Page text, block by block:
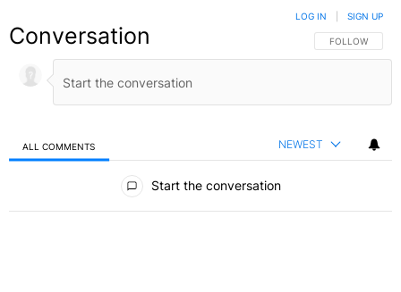
Conversation FOLLOW THIS
FOLLOW
LOG IN SIGN UP
ALL COMMENTS NEWEST
Start the conversation